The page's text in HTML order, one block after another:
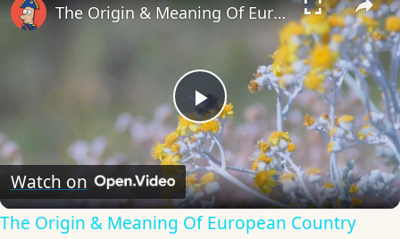
Play
Video
The Origin & Meaning Of European Country Names
Watch on
The Origin & Meaning Of European Country